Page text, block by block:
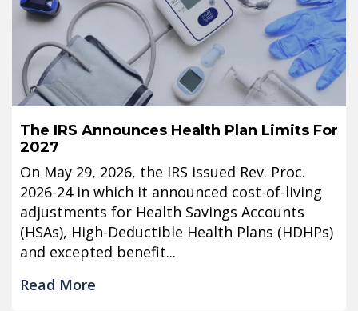
The IRS Announces Health Plan Limits For
2027
On May 29, 2026, the IRS issued Rev. Proc.
2026-24 in which it announced cost-of-living
adjustments for Health Savings Accounts
(HSAs), High-Deductible Health Plans (HDHPs)
and excepted benefit...
Read More